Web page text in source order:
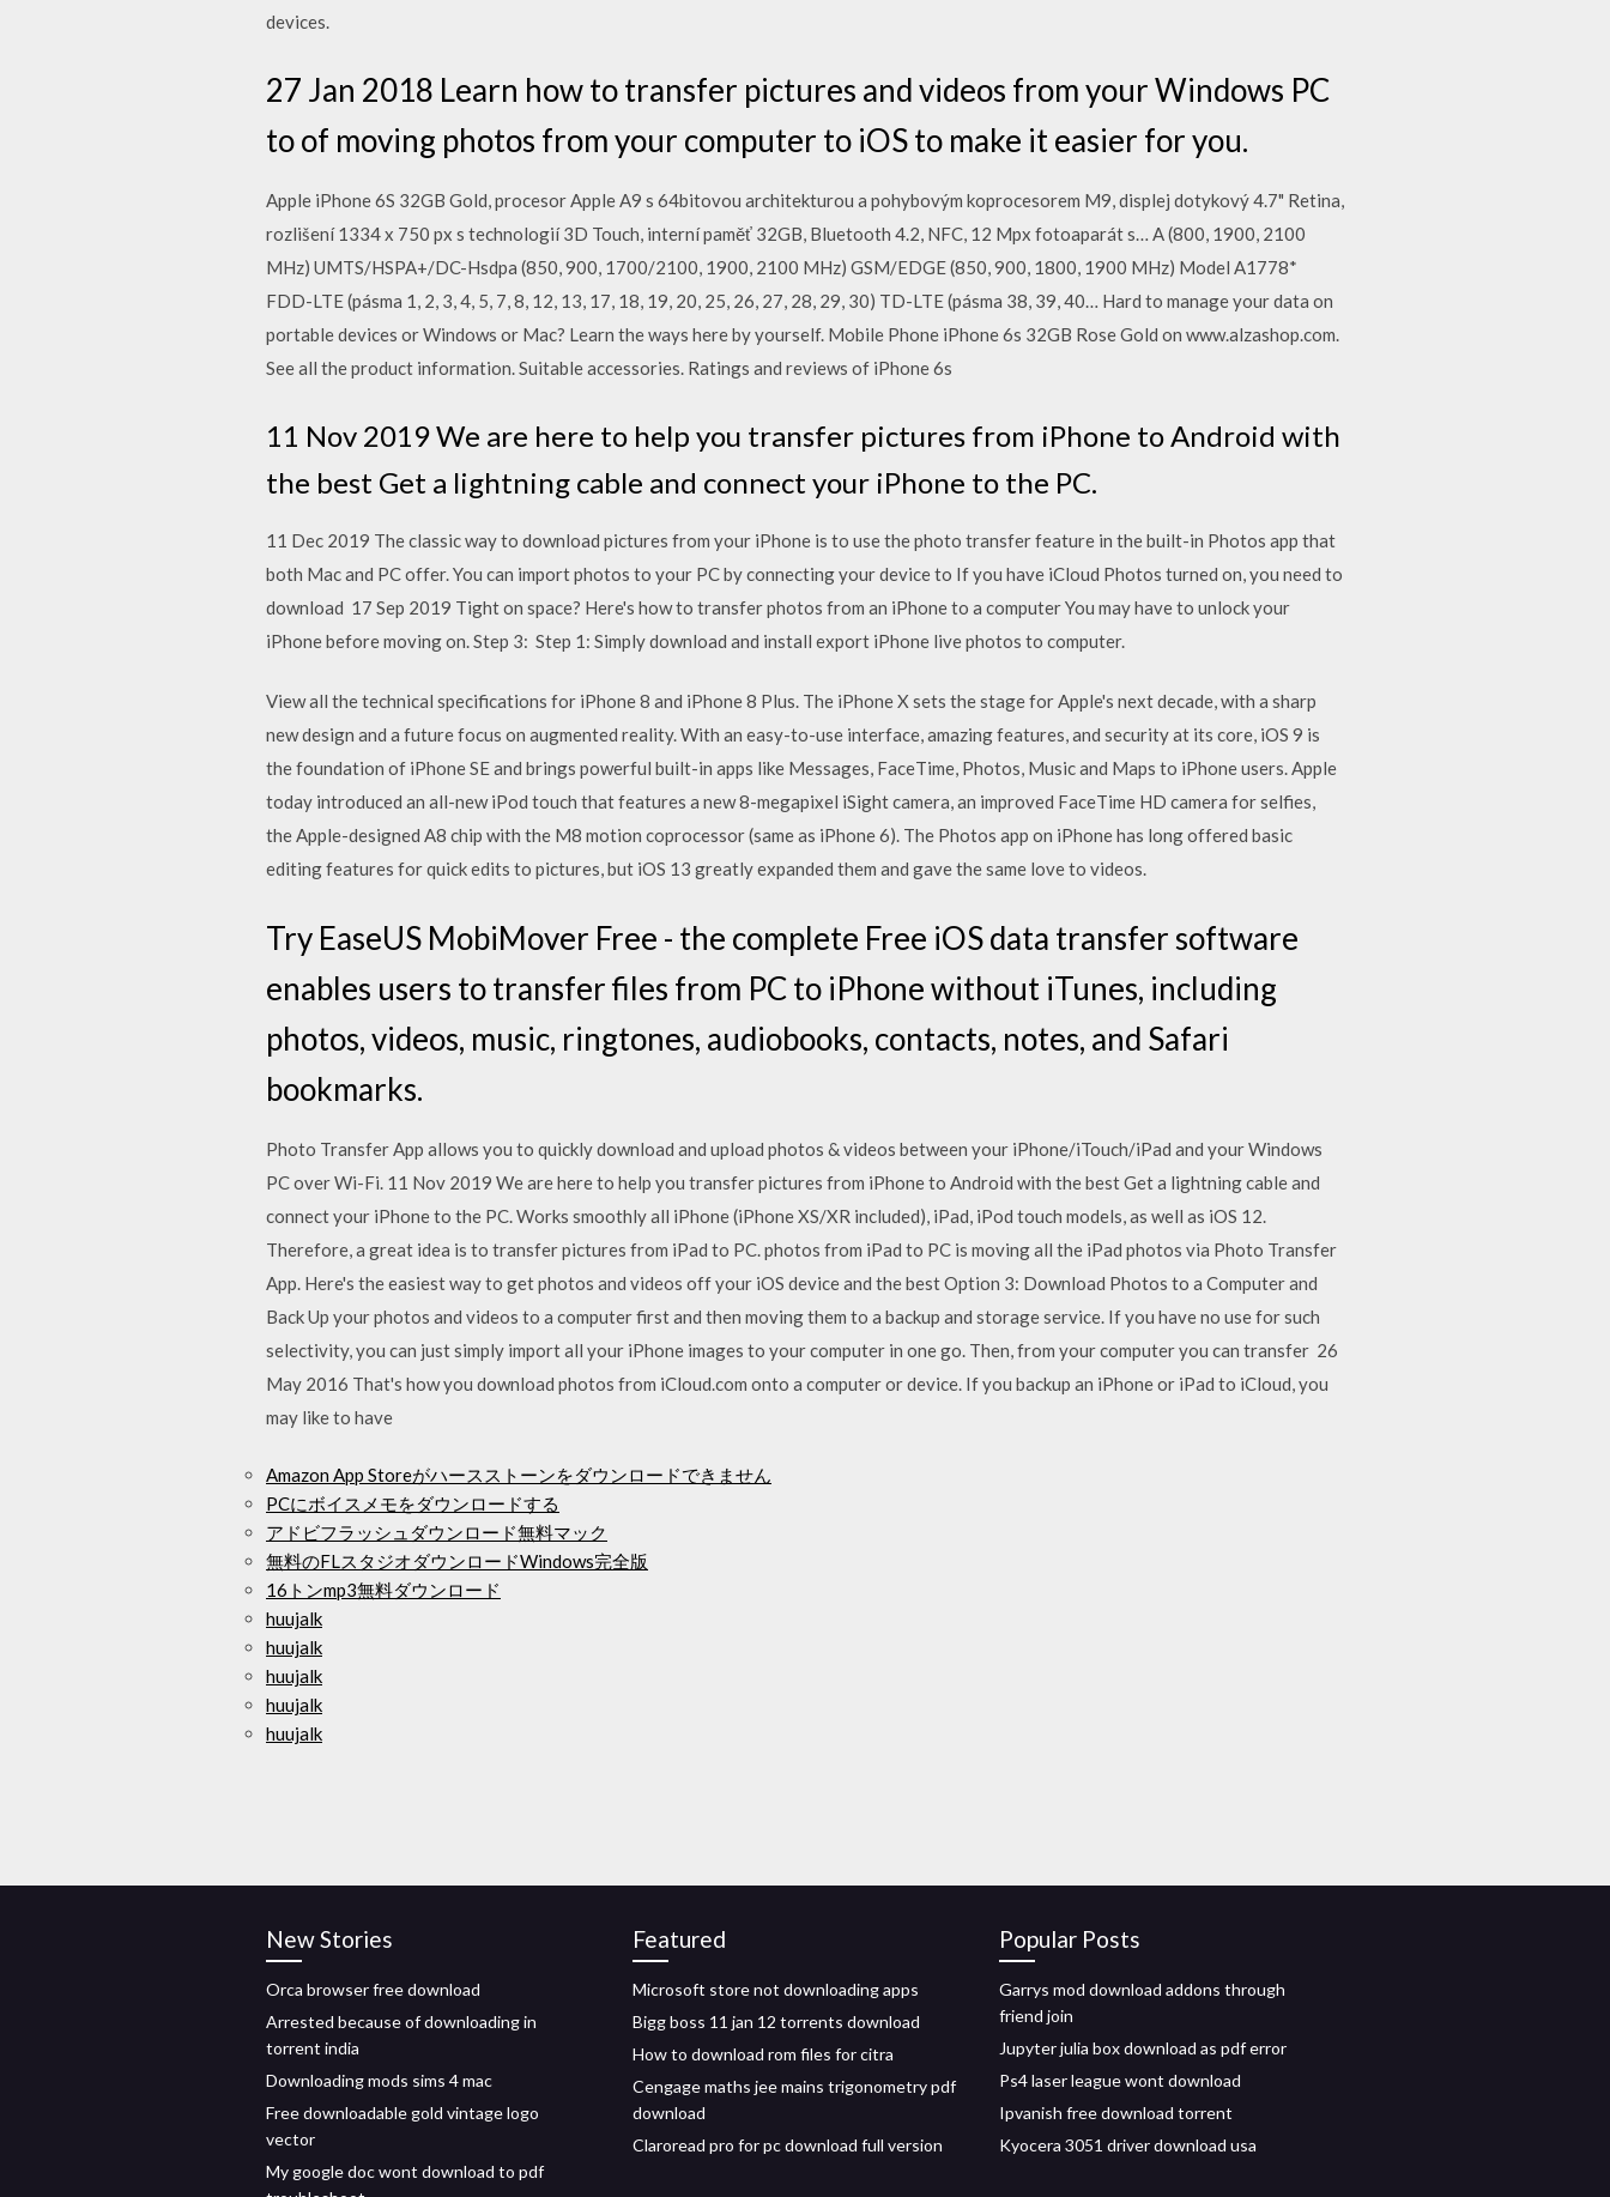
devices.
27 Jan 2018 Learn how to transfer pictures and videos from your Windows PC
to of moving photos from your computer to iOS to make it easier for you.
Apple iPhone 6S 32GB Gold, procesor Apple A9 s 64bitovou architekturou a pohybovým koprocesorem M9, displej dotykový 4.7" Retina,
rozlišení 1334 x 750 px s technologií 3D Touch, interní paměť 32GB, Bluetooth 4.2, NFC, 12 Mpx fotoaparát s… A (800, 1900, 2100
MHz) UMTS/HSPA+/DC-Hsdpa (850, 900, 1700/2100, 1900, 2100 MHz) GSM/EDGE (850, 900, 1800, 1900 MHz) Model A1778*
FDD-LTE (pásma 1, 2, 3, 4, 5, 7, 8, 12, 13, 17, 18, 19, 20, 25, 26, 27, 28, 29, 30) TD-LTE (pásma 38, 39, 40… Hard to manage your data on
portable devices or Windows or Mac? Learn the ways here by yourself. Mobile Phone iPhone 6s 32GB Rose Gold on www.alzashop.com.
See all the product information. Suitable accessories. Ratings and reviews of iPhone 6s
11 Nov 2019 We are here to help you transfer pictures from iPhone to Android with
the best Get a lightning cable and connect your iPhone to the PC.
11 Dec 2019 The classic way to download pictures from your iPhone is to use the photo transfer feature in the built-in Photos app that
both Mac and PC offer. You can import photos to your PC by connecting your device to If you have iCloud Photos turned on, you need to
download 17 Sep 2019 Tight on space? Here's how to transfer photos from an iPhone to a computer You may have to unlock your
iPhone before moving on. Step 3: Step 1: Simply download and install export iPhone live photos to computer.
View all the technical specifications for iPhone 8 and iPhone 8 Plus. The iPhone X sets the stage for Apple's next decade, with a sharp
new design and a future focus on augmented reality. With an easy-to-use interface, amazing features, and security at its core, iOS 9 is
the foundation of iPhone SE and brings powerful built-in apps like Messages, FaceTime, Photos, Music and Maps to iPhone users. Apple
today introduced an all-new iPod touch that features a new 8-megapixel iSight camera, an improved FaceTime HD camera for selfies,
the Apple-designed A8 chip with the M8 motion coprocessor (same as iPhone 6). The Photos app on iPhone has long offered basic
editing features for quick edits to pictures, but iOS 13 greatly expanded them and gave the same love to videos.
Try EaseUS MobiMover Free - the complete Free iOS data transfer software
enables users to transfer files from PC to iPhone without iTunes, including
photos, videos, music, ringtones, audiobooks, contacts, notes, and Safari
bookmarks.
Photo Transfer App allows you to quickly download and upload photos & videos between your iPhone/iTouch/iPad and your Windows
PC over Wi-Fi. 11 Nov 2019 We are here to help you transfer pictures from iPhone to Android with the best Get a lightning cable and
connect your iPhone to the PC. Works smoothly all iPhone (iPhone XS/XR included), iPad, iPod touch models, as well as iOS 12.
Therefore, a great idea is to transfer pictures from iPad to PC. photos from iPad to PC is moving all the iPad photos via Photo Transfer
App. Here's the easiest way to get photos and videos off your iOS device and the best Option 3: Download Photos to a Computer and
Back Up your photos and videos to a computer first and then moving them to a backup and storage service. If you have no use for such
selectivity, you can just simply import all your iPhone images to your computer in one go. Then, from your computer you can transfer 26
May 2016 That's how you download photos from iCloud.com onto a computer or device. If you backup an iPhone or iPad to iCloud, you
may like to have
Amazon App Storeがハースストーンをダウンロードできません
PCにボイスメモをダウンロードする
アドビフラッシュダウンロード無料マック
無料のFLスタジオダウンロードWindows完全版
16トンmp3無料ダウンロード
huujalk
huujalk
huujalk
huujalk
huujalk
New Stories
Orca browser free download
Arrested because of downloading in
torrent india
Downloading mods sims 4 mac
Free downloadable gold vintage logo
vector
My google doc wont download to pdf
Featured
Microsoft store not downloading apps
Bigg boss 11 jan 12 torrents download
How to download rom files for citra
Cengage maths jee mains trigonometry pdf
download
Claroread pro for pc download full version
Popular Posts
Garrys mod download addons through
friend join
Jupyter julia box download as pdf error
Ps4 laser league wont download
Ipvanish free download torrent
Kyocera 3051 driver download usa